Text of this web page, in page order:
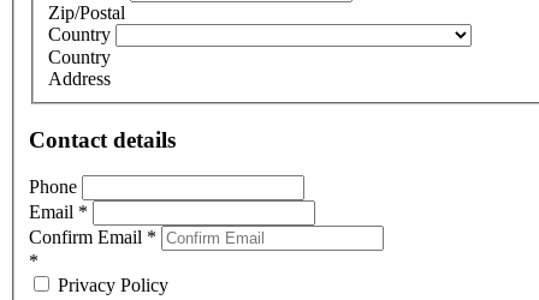
Zip/Postal
Country
Country
Address
Contact details
Phone
Email *
Confirm Email *
*
Privacy Policy